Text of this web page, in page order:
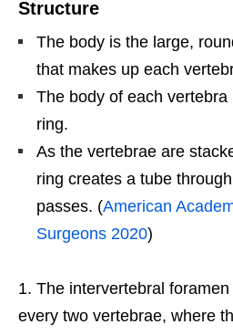
Structure
The body is the large,
that makes up each
The body of each
ring.
As the vertebrae are
ring creates a tube
passes. (American
Surgeons 2020)
The intervertebral
every two vertebrae, where